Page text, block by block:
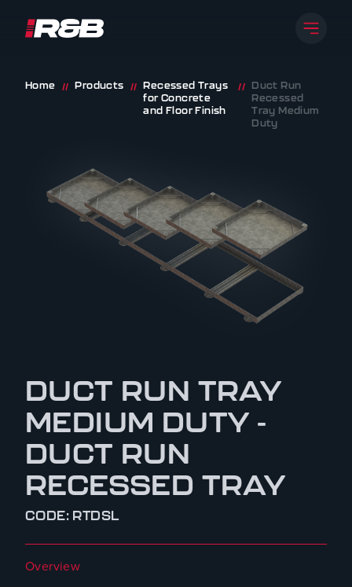
Skip to content
Open
Home // Products //
Recessed Trays
for Concrete
and Floor Finish
//
Duct Run
Recessed
Tray Medium
Duty
DUCT RUN TRAY
MEDIUM DUTY -
DUCT RUN
RECESSED TRAY
CODE: RTDSL
Overview